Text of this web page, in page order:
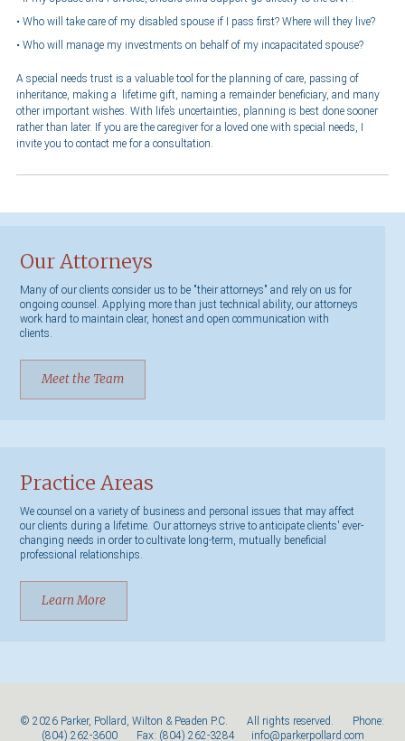
Who will take care of my disabled spouse if I pass first? Where will they live?
Who will manage my investments on behalf of my incapacitated spouse?
A special needs trust is a valuable tool for the planning of care, passing of
inheritance, making a lifetime gift, naming a remainder beneficiary, and many
other important wishes. With life’s uncertainties, planning is best done sooner
rather than later. If you are the caregiver for a loved one with special needs, I
invite you to contact me for a consultation.
Our Attorneys
Many of our clients consider us to be "their attorneys" and rely on us for
ongoing counsel. Applying more than just technical ability, our attorneys
work hard to maintain clear, honest and open communication with
clients.
Meet the Team
Practice Areas
We counsel on a variety of business and personal issues that may affect
our clients during a lifetime. Our attorneys strive to anticipate clients' ever-
changing needs in order to cultivate long-term, mutually beneficial
professional relationships.
Learn More
© 2026 Parker, Pollard, Wilton & Peaden P.C. All rights reserved. Phone:
(804) 262-3600Fax: (804) 262-3284 info@parkerpollard.com